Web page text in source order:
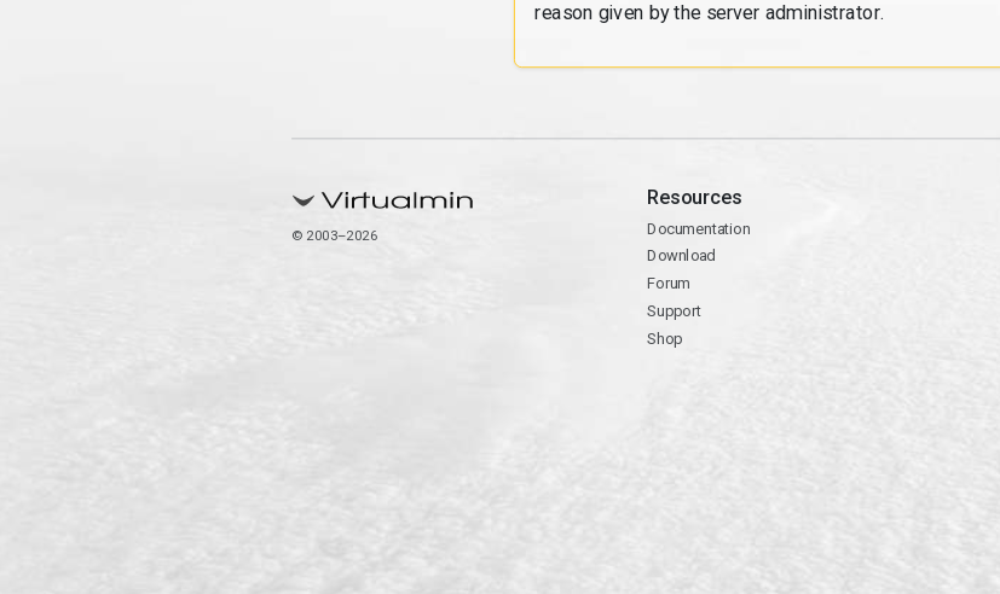
reason given by the server administrator.
© 2003–2026
Resources
Documentation
Download
Forum
Support
Shop